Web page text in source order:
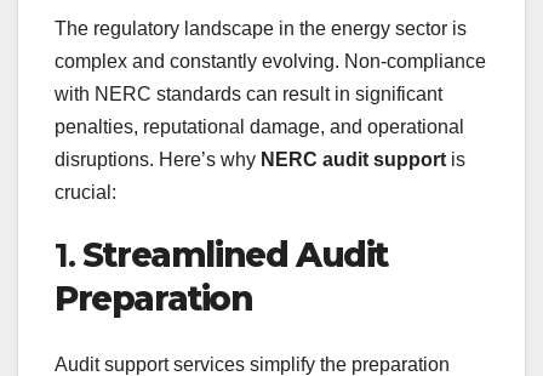
The regulatory landscape in the energy sector is
complex and constantly evolving. Non-compliance
with NERC standards can result in significant
penalties, reputational damage, and operational
disruptions. Here’s why NERC audit support is
crucial:
1.Streamlined Audit
Preparation
Audit support services simplify the preparation